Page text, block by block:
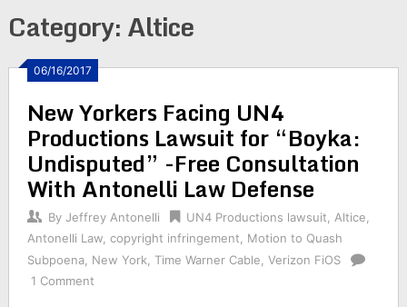
Category:Altice
06/16/2017
New Yorkers Facing UN4
Productions Lawsuit for “Boyka:
Undisputed” -Free Consultation
With Antonelli Law Defense
By Jeffrey Antonelli UN4 Productions lawsuit Altice
Antonelli Law, copyright infringement
Motion to Quash
Subpoena, New York Time Warner Cable Verizon FiOS
1 Comment